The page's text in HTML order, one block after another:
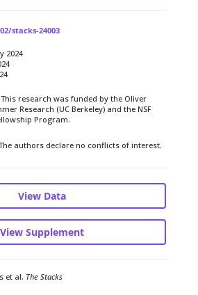
stacks-24003
2024
research was funded by the Oliver
Research (UC Berkeley) and the NSF
Program.
authors declare no conflicts of interest.
View Data
View Supplement
et al. The Stacks